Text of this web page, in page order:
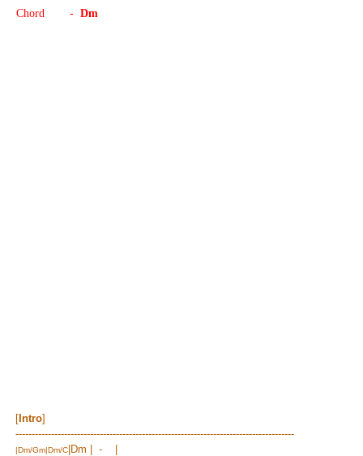
Chord
- Dm
[Intro]
--------------------------------------------------------------------------------------
|Dm/Gm|Dm/C|Dm | - |